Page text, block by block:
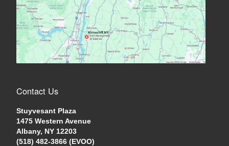
Contact Us
Stuyvesant Plaza
1475 Western Avenue
Albany, NY 12203
(518) 482-3866 (EVOO)